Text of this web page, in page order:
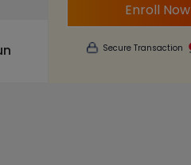
Enroll Now
Secure Transaction